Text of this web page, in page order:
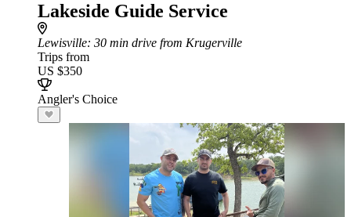
Lakeside Guide Service
Lewisville: 30 min drive from Krugerville
Trips from
US $350
Angler's Choice